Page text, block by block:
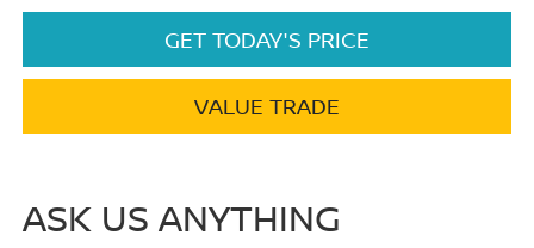
GET TODAY'S PRICE
VALUE TRADE
ASK US ANYTHING